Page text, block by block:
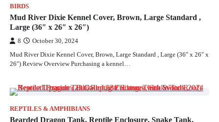
BIRDS
Mud River Dixie Kennel Cover, Brown, Large Standard ,
Large (36″ x 26″ x 26″)
8 October 30, 2024
Mud River Dixie Kennel Cover, Brown, Large Standard , Large (36″ x 26″ x
26″) Review Overview Purchasing a kennel…
REPTILES & AMPHIBIANS
Bearded Dragon Tank, Reptile Enclosure, Snake Tank,